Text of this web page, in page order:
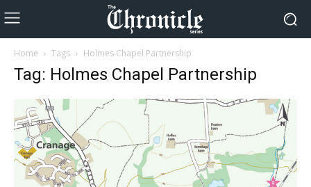
Home Tags Holmes Chapel Partnership
Tag: Holmes Chapel Partnership